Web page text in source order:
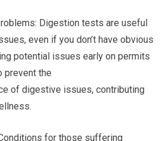
Digestion tests are useful
even if you don’t have obvious
potential issues early on permits
prevent the
of digestive issues, contributing
for those suffering